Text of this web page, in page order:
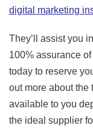
digital marketing
They’ll assist you
100% assurance
today to reserve
out more about the
available to you
the ideal supplier